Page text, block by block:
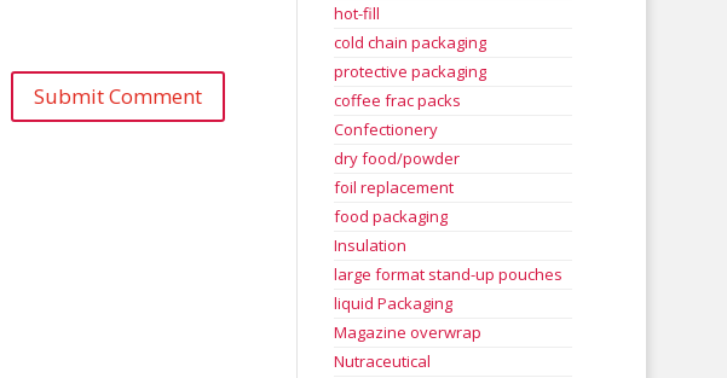
hot-fill
cold chain packaging
protective packaging
coffee frac packs
Confectionery
dry food/powder
foil replacement
food packaging
Insulation
large format stand-up pouches
liquid Packaging
Magazine overwrap
Nutraceutical